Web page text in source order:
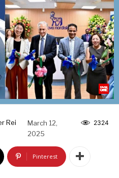
Rei
March 12,
2025
2324
Pinterest